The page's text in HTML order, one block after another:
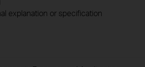
explanation or specification